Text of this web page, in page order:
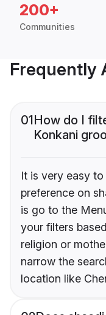
200+
Communities
Frequently
01How do I
Konkani
It is very easy
preference on
is go to the
your filters
religion or
narrow the
location like